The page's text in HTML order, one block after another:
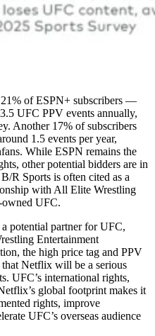
of ESPN+ subscribers —
UFC PPV events annually,
Another 17% of subscribers
1.5 events per year,
While ESPN remains the
other potential bidders are in
R Sports is often cited as a
with All Elite Wrestling
UFC.
potential partner for UFC,
Entertainment
the high price tag and PPV
Netflix will be a serious
UFC’s international rights,
global footprint makes it
rights, improve
UFC’s overseas audience